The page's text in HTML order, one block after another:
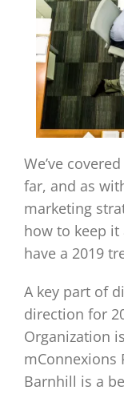
We’ve
far, and as
marketing
how to keep it
have a 2019
A key part of
direction for
Organization
mConnexions
Barnhill is a